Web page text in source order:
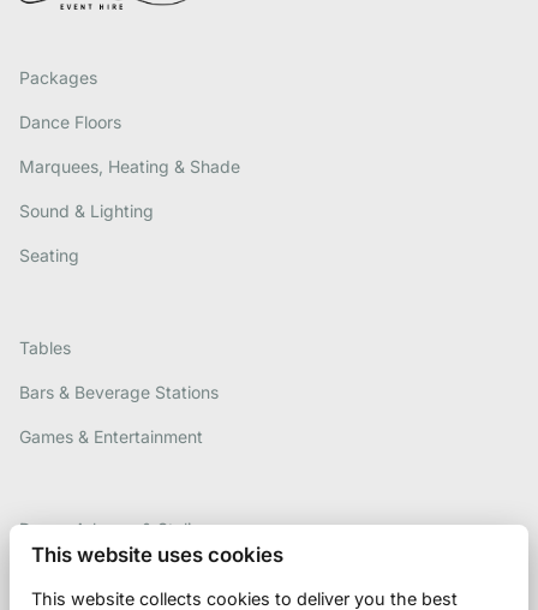
Packages
Dance Floors
Marquees, Heating & Shade
Sound & Lighting
Seating
Tables
Bars & Beverage Stations
Games & Entertainment
Decor, Arbours & Styling
This website uses cookies
This website collects cookies to deliver you the best